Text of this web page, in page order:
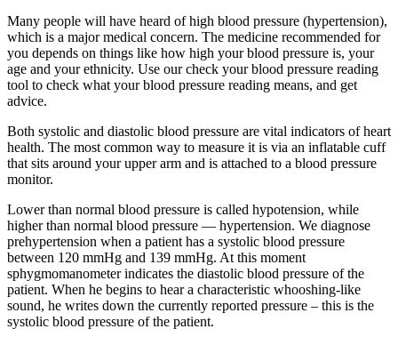
Many people will have heard of high blood pressure (hypertension),
which is a major medical concern. The medicine recommended for
you depends on things like how high your blood pressure is, your
age and your ethnicity. Use our check your blood pressure reading
tool to check what your blood pressure reading means, and get
advice.
Both systolic and diastolic blood pressure are vital indicators of heart
health. The most common way to measure it is via an inflatable cuff
that sits around your upper arm and is attached to a blood pressure
monitor.
Lower than normal blood pressure is called hypotension, while
higher than normal blood pressure — hypertension. We diagnose
prehypertension when a patient has a systolic blood pressure
between 120 mmHg and 139 mmHg. At this moment
sphygmomanometer indicates the diastolic blood pressure of the
patient. When he begins to hear a characteristic whooshing-like
sound, he writes down the currently reported pressure – this is the
systolic blood pressure of the patient.